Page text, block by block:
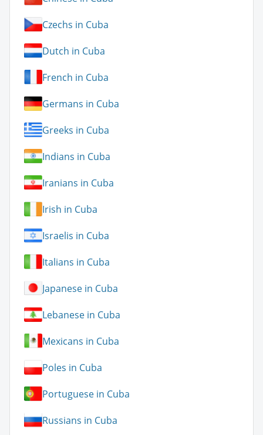
Czechs in Cuba
Dutch in Cuba
French in Cuba
Germans in Cuba
Greeks in Cuba
Indians in Cuba
Iranians in Cuba
Irish in Cuba
Israelis in Cuba
Italians in Cuba
Japanese in Cuba
Lebanese in Cuba
Mexicans in Cuba
Poles in Cuba
Portuguese in Cuba
Russians in Cuba